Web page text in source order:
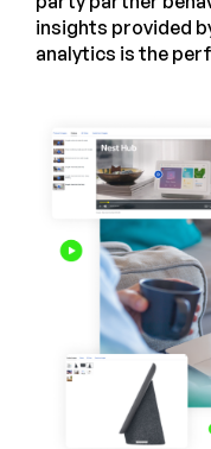
insights provided
analytics is the